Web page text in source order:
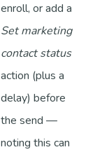
enroll, or add a
Set marketing
contact status
action (plus a
delay) before
the send —
noting this can